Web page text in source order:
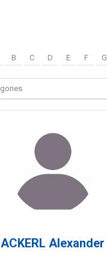
B C D E F G
ACKERL Alexander